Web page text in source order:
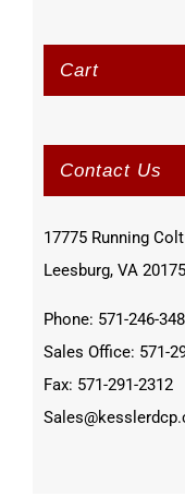
Cart
Contact Us
17775 Running
Leesburg, VA 20175
Phone: 571-246-
Sales Office: 571-
Fax: 571-291-2312